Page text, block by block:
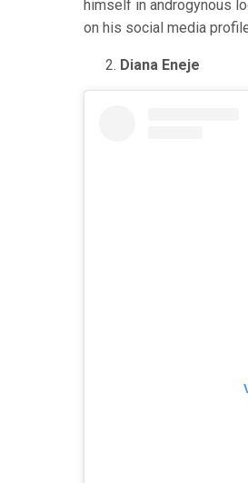
himself in androgynous
on his social media
Diana Eneje